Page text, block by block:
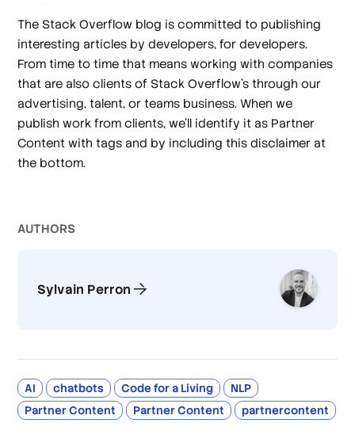
The Stack Overflow blog is committed to publishing
interesting articles by developers, for developers.
From time to time that means working with companies
that are also clients of Stack Overflow’s through our
advertising, talent, or teams business. When we
publish work from clients, we’ll identify it as Partner
Content with tags and by including this disclaimer at
the bottom.
AUTHORS
Sylvain Perron
AI chatbots Code for a Living
NLP
Partner Content
Partner Content partnercontent